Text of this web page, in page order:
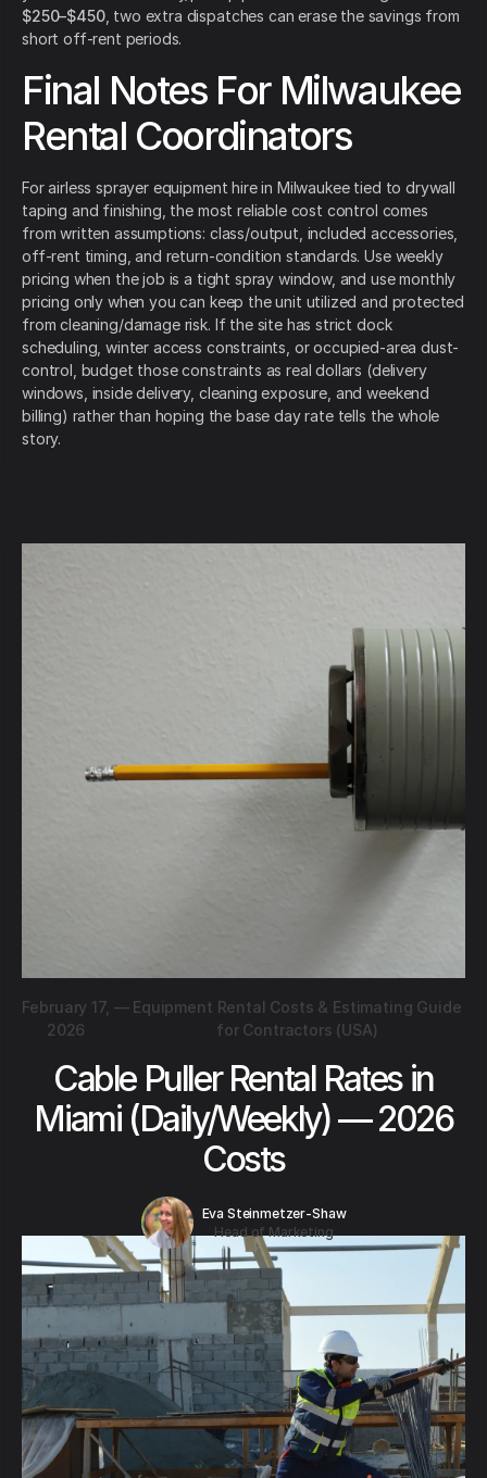
$250–$450, two extra dispatches can erase the savings from
short off-rent periods.
Final Notes For Milwaukee
Rental Coordinators
For airless sprayer equipment hire in Milwaukee tied to drywall
taping and finishing, the most reliable cost control comes
from written assumptions: class/output, included accessories,
off-rent timing, and return-condition standards. Use weekly
pricing when the job is a tight spray window, and use monthly
pricing only when you can keep the unit utilized and protected
from cleaning/damage risk. If the site has strict dock
scheduling, winter access constraints, or occupied-area dust-
control, budget those constraints as real dollars (delivery
windows, inside delivery, cleaning exposure, and weekend
billing) rather than hoping the base day rate tells the whole
story.
February 17,
2026
— Equipment Rental Costs & Estimating Guide
for Contractors (USA)
Cable Puller Rental Rates in
Miami (Daily/Weekly) — 2026
Costs
Eva Steinmetzer-Shaw
Head of Marketing